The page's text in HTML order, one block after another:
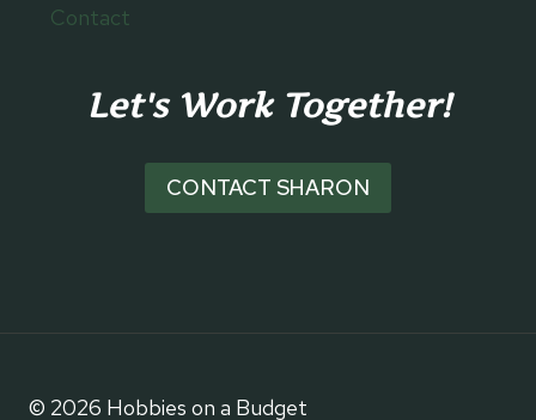
Contact
Let's Work Together!
CONTACT SHARON
© 2026 Hobbies on a Budget